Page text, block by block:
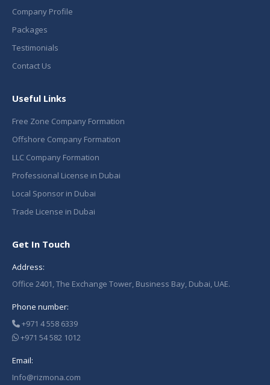
Company Profile
Packages
Testimonials
Contact Us
Useful Links
Free Zone Company Formation
Offshore Company Formation
LLC Company Formation
Professional License in Dubai
Local Sponsor in Dubai
Trade License in Dubai
Get In Touch
Address:
Office 2401, The Exchange Tower, Business Bay, Dubai, UAE.
Phone number:
+971 4 558 6339
+971 54 582 1012
Email:
Info@rizmona.com